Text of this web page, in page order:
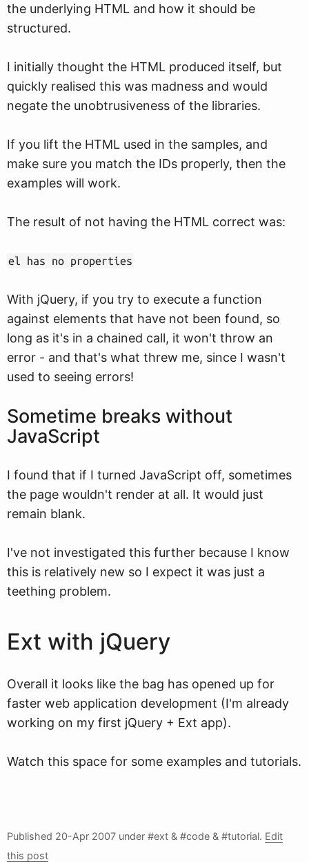
the underlying HTML and how it should be
structured.
I initially thought the HTML produced itself, but
quickly realised this was madness and would
negate the unobtrusiveness of the libraries.
If you lift the HTML used in the samples, and
make sure you match the IDs properly, then the
examples will work.
The result of not having the HTML correct was:
el has no properties
With jQuery, if you try to execute a function
against elements that have not been found, so
long as it's in a chained call, it won't throw an
error - and that's what threw me, since I wasn't
used to seeing errors!
Sometime breaks without
JavaScript
I found that if I turned JavaScript off, sometimes
the page wouldn't render at all. It would just
remain blank.
I've not investigated this further because I know
this is relatively new so I expect it was just a
teething problem.
Ext with jQuery
Overall it looks like the bag has opened up for
faster web application development (I'm already
working on my first jQuery + Ext app).
Watch this space for some examples and tutorials.
Published 20-Apr 2007 under #ext & #code & #tutorial. Edit
this post